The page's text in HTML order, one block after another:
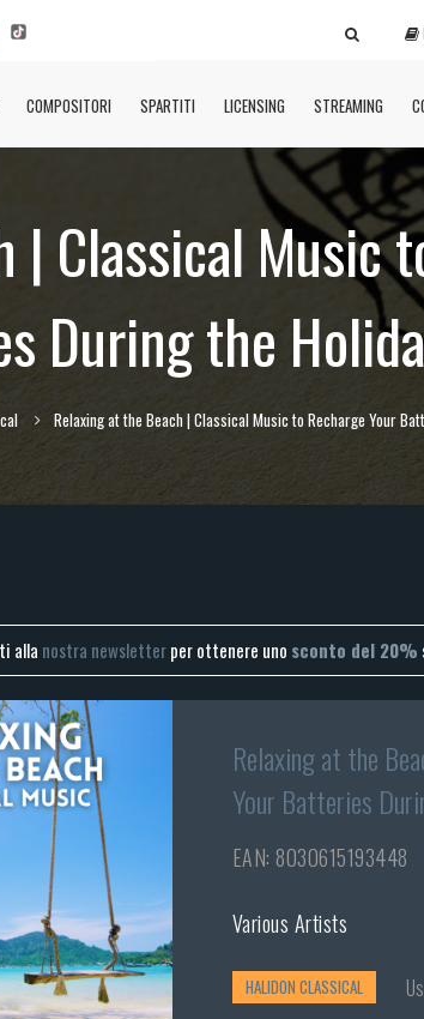
COMPOSITORI SPARTITI LICENSING STREAMING
Classical Music
During the
Relaxing at the Beach | Classical Music to Recharge Your
alla nostra newsletterper ottenere uno sconto del 20%
Relaxing at the
Your Batteries
EAN: 8030615193448
Various Artists
HALIDON CLASSICAL